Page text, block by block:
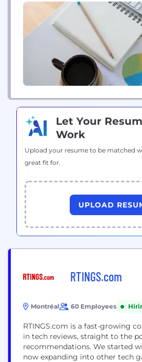
Let Your
Work
Upload your resume to be matched
great fit for.
UPLOAD
RTINGS.com
Montréal 60 Employees
RTINGS.com is a fast-growing
in tech reviews, straight to the
recommendations. We started
now expanding into other tech